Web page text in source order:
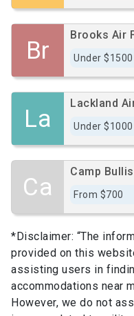
Br
Brooks Air
Under $1500
La
Lackland
Under $1000
Ca
Camp
From $700
*Disclaimer: “The
provided on this
assisting users in
accommodations near
However, we do not